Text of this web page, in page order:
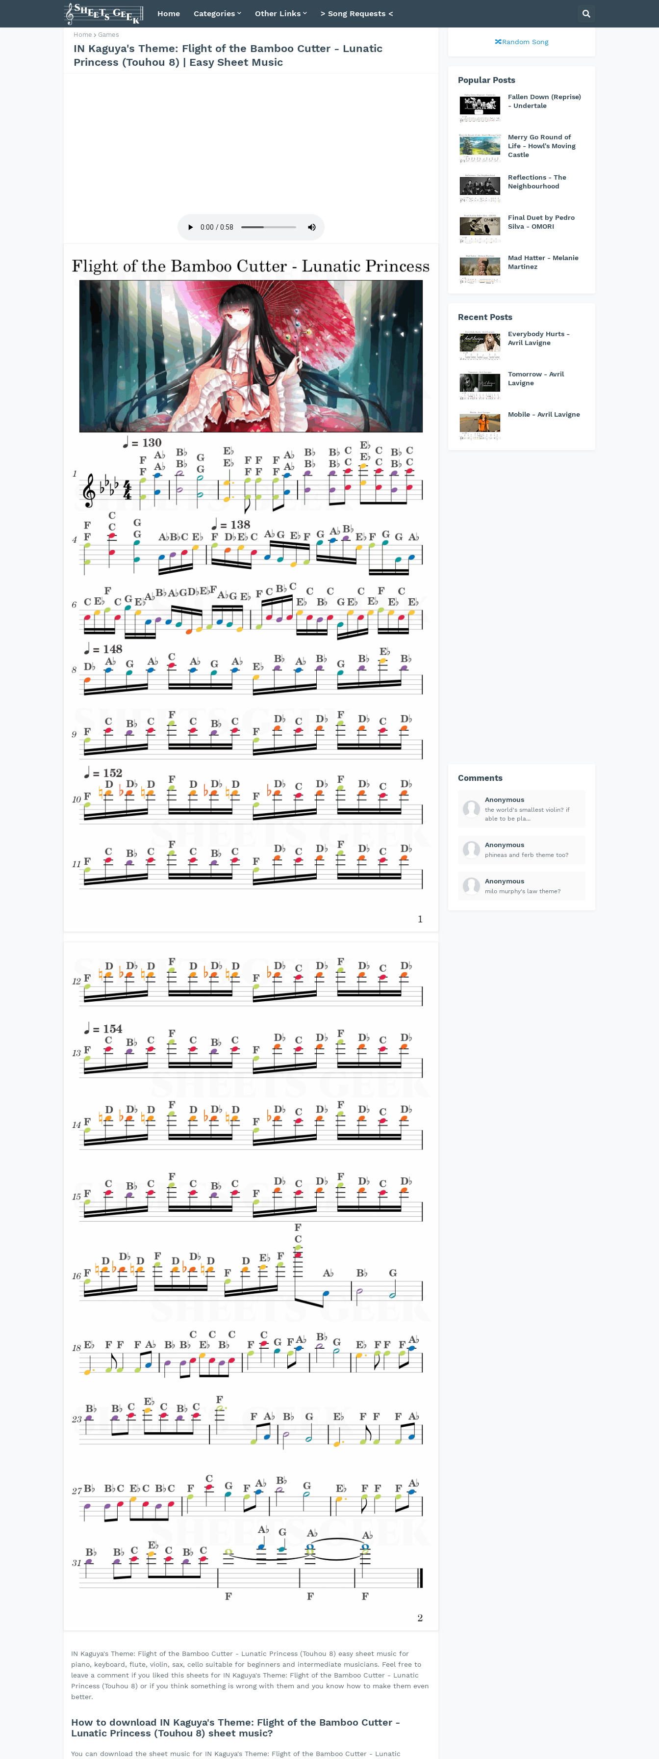
Home Categories Other Links > Song Requests <
Home Games
IN Kaguya's Theme: Flight of the Bamboo Cutter - Lunatic
Princess (Touhou 8) | Easy Sheet Music
IN Kaguya's Theme: Flight of the Bamboo Cutter - Lunatic Princess (Touhou 8) easy sheet music for
piano, keyboard, flute, violin, sax, cello suitable for beginners and intermediate musicians. Feel free to
leave a comment if you liked this sheets for IN Kaguya's Theme: Flight of the Bamboo Cutter - Lunatic
Princess (Touhou 8) or if you think something is wrong with them and you know how to make them even
better.
How to download IN Kaguya's Theme: Flight of the Bamboo Cutter -
Lunatic Princess (Touhou 8) sheet music?
You can download the sheet music for IN Kaguya's Theme: Flight of the Bamboo Cutter - Lunatic
🔀Random Song
Popular Posts
Fallen Down (Reprise)
- Undertale
Merry Go Round of
Life - Howl's Moving
Castle
Reflections - The
Neighbourhood
Final Duet by Pedro
Silva - OMORI
Mad Hatter - Melanie
Martinez
Recent Posts
Everybody Hurts -
Avril Lavigne
Tomorrow - Avril
Lavigne
Mobile - Avril Lavigne
Comments
Anonymous
the world's smallest violin? if
able to be pla...
Anonymous
phineas and ferb theme too?
Anonymous
milo murphy's law theme?